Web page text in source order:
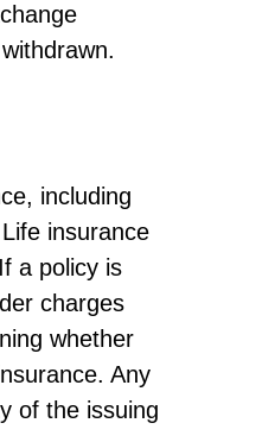
including
insurance
a policy is
charges
whether
Any
of the issuing